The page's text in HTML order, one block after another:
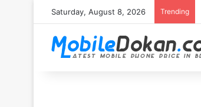
Saturday, August 8, 2026 Trending